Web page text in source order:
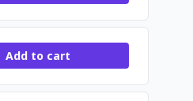
Add to cart